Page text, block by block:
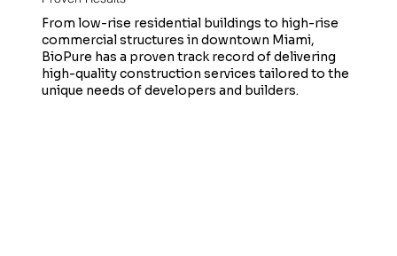
From low-rise residential buildings to high-rise
commercial structures in downtown Miami,
BioPure has a proven track record of delivering
high-quality construction services tailored to the
unique needs of developers and builders.